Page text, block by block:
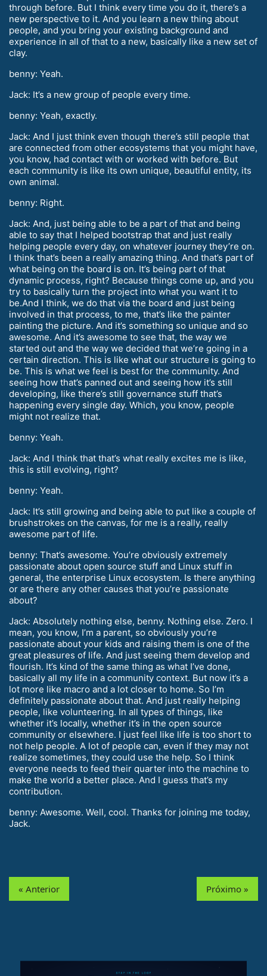
through before. But I think every time you do it, there’s a
new perspective to it. And you learn a new thing about
people, and you bring your existing background and
experience in all of that to a new, basically like a new set of
clay.
benny: Yeah.
Jack: It’s a new group of people every time.
benny: Yeah, exactly.
Jack: And I just think even though there’s still people that
are connected from other ecosystems that you might have,
you know, had contact with or worked with before. But
each community is like its own unique, beautiful entity, its
own animal.
benny: Right.
Jack: And, just being able to be a part of that and being
able to say that I helped bootstrap that and just really
helping people every day, on whatever journey they’re on.
I think that’s been a really amazing thing. And that’s part of
what being on the board is on. It’s being part of that
dynamic process, right? Because things come up, and you
try to basically turn the project into what you want it to
be.And I think, we do that via the board and just being
involved in that process, to me, that’s like the painter
painting the picture. And it’s something so unique and so
awesome. And it’s awesome to see that, the way we
started out and the way we decided that we’re going in a
certain direction. This is like what our structure is going to
be. This is what we feel is best for the community. And
seeing how that’s panned out and seeing how it’s still
developing, like there’s still governance stuff that’s
happening every single day. Which, you know, people
might not realize that.
benny: Yeah.
Jack: And I think that that’s what really excites me is like,
this is still evolving, right?
benny: Yeah.
Jack: It’s still growing and being able to put like a couple of
brushstrokes on the canvas, for me is a really, really
awesome part of life.
benny: That’s awesome. You’re obviously extremely
passionate about open source stuff and Linux stuff in
general, the enterprise Linux ecosystem. Is there anything
or are there any other causes that you’re passionate
about?
Jack: Absolutely nothing else, benny. Nothing else. Zero. I
mean, you know, I’m a parent, so obviously you’re
passionate about your kids and raising them is one of the
great pleasures of life. And just seeing them develop and
flourish. It’s kind of the same thing as what I’ve done,
basically all my life in a community context. But now it’s a
lot more like macro and a lot closer to home. So I’m
definitely passionate about that. And just really helping
people, like volunteering. In all types of things, like
whether it’s locally, whether it’s in the open source
community or elsewhere. I just feel like life is too short to
not help people. A lot of people can, even if they may not
realize sometimes, they could use the help. So I think
everyone needs to feed their quarter into the machine to
make the world a better place. And I guess that’s my
contribution.
benny: Awesome. Well, cool. Thanks for joining me today,
Jack.
« Anterior Próximo »